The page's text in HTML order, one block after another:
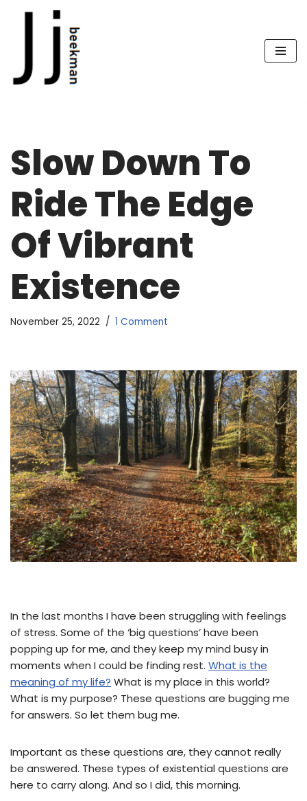
content
Slow Down To
Ride The Edge
Of Vibrant
Existence
November 25, 2022 1 Comment
In the last months I have been struggling with feelings
of stress. Some of the ‘big questions’ have been
popping up for me, and they keep my mind busy in
moments when I could be finding rest. What is the
meaning of my life? What is my place in this world?
What is my purpose? These questions are bugging me
for answers. So let them bug me.
Important as these questions are, they cannot really
be answered. These types of existential questions are
here to carry along. And so I did, this morning.